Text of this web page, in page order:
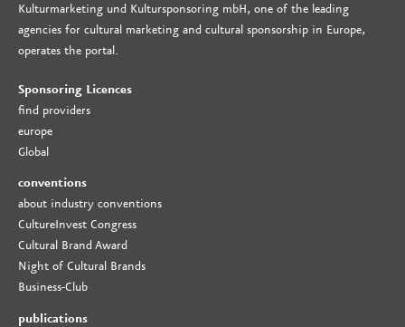
Kulturmarketing und Kultursponsoring mbH, one of the leading
agencies for cultural marketing and cultural sponsorship in Europe,
operates the portal.
Sponsoring Licences
find providers
europe
Global
conventions
about industry conventions
CultureInvest Congress
Cultural Brand Award
Night of Cultural Brands
Business-Club
publications